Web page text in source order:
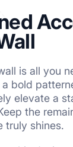
is all you
bold
elevate a
the
truly shines.